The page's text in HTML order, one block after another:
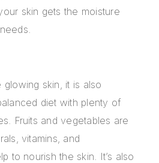
skin gets the moisture
skin, it is also
diet with plenty of
Fruits and vegetables are
vitamins, and
to nourish the skin. It’s also